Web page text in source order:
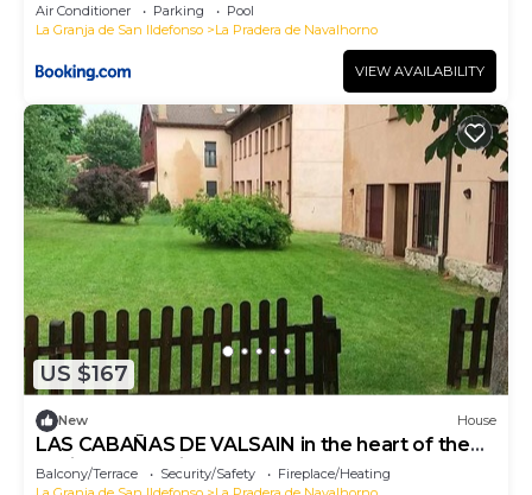
Air Conditioner Parking
Pool
La Granja de San Ildefonso
La Pradera de Navalhorno
VIEW AVAILABILITY
US $167
New House
LAS CABAÑAS DE VALSAIN in the heart of the
National Park Sierra de Guadarrama
Balcony/Terrace Security/Safety
Fireplace/Heating